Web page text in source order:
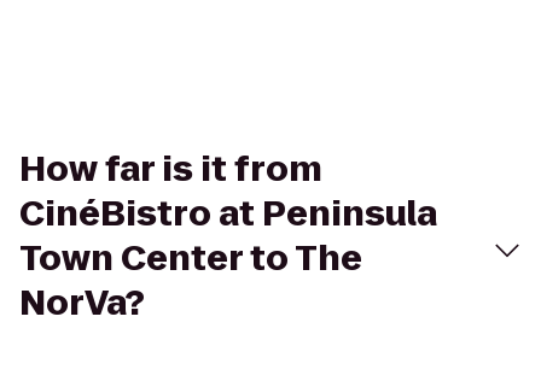
How far is it from
CinéBistro at Peninsula
Town Center to The
NorVa?